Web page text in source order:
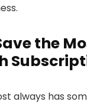
the
always has